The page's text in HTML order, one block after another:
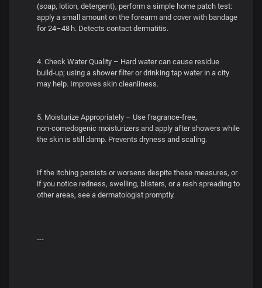
(soap, lotion, detergent), perform a simple home patch test:
apply a small amount on the forearm and cover with bandage
for 24–48 h. Detects contact dermatitis.
4. Check Water Quality – Hard water can cause residue
build‑up; using a shower filter or drinking tap water in a city
may help. Improves skin cleanliness.
5. Moisturize Appropriately – Use fragrance‑free,
non‑comedogenic moisturizers and apply after showers while
the skin is still damp. Prevents dryness and scaling.
If the itching persists or worsens despite these measures, or
if you notice redness, swelling, blisters, or a rash spreading to
other areas, see a dermatologist promptly.
---